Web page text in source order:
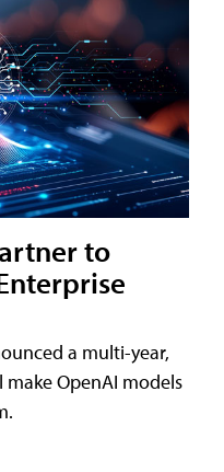
to
a multi-year,
OpenAI models